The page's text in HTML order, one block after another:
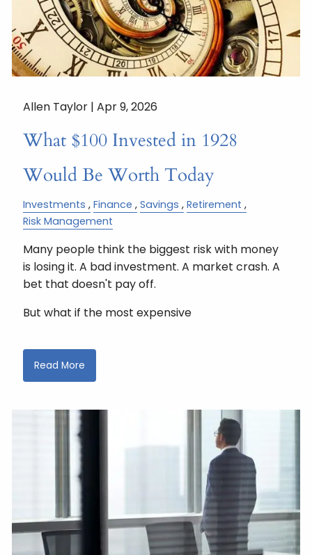
Allen Taylor |Apr 9, 2026
What $100 Invested in 1928
Would Be Worth Today
Investments Finance Savings
Retirement
Risk Management
Many people think the biggest risk with money
is losing it. A bad investment. A market crash. A
bet that doesn't pay off.
But what if the most expensive
Read More